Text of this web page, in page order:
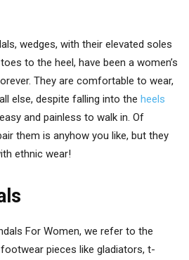
wedges, with their elevated soles
to the heel, have been a women’s
They are comfortable to wear,
else, despite falling into the heels
and painless to walk in. Of
them is anyhow you like, but they
ethnic wear!
For Women, we refer to the
pieces like gladiators, t-